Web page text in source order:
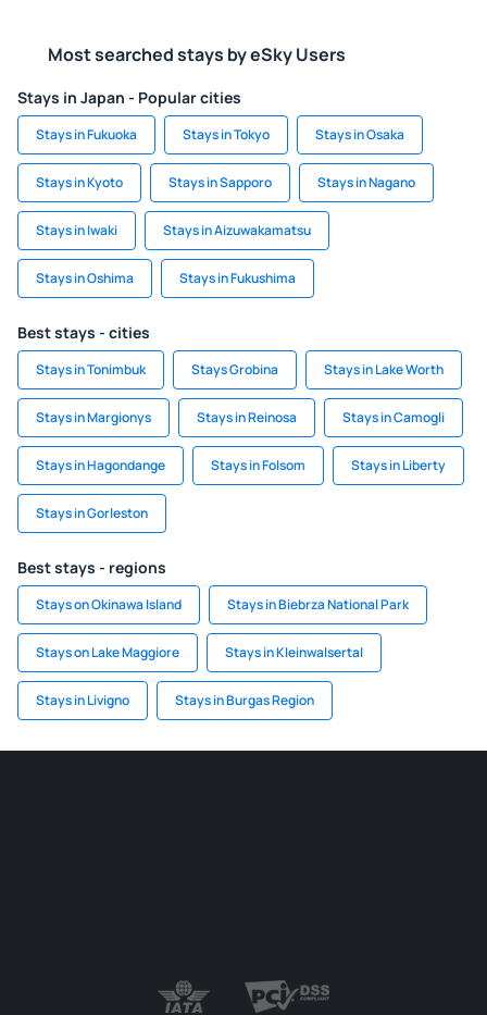
Most searched stays by eSky Users
Stays in Japan - Popular cities
Stays in Fukuoka Stays in Tokyo Stays in Osaka
Stays in Kyoto Stays in Sapporo Stays in Nagano
Stays in Iwaki Stays in Aizuwakamatsu
Stays in Oshima Stays in Fukushima
Best stays - cities
Stays in Tonimbuk Stays Grobina Stays in Lake Worth
Stays in Margionys Stays in Reinosa Stays in Camogli
Stays in Hagondange Stays in Folsom Stays in Liberty
Stays in Gorleston
Best stays - regions
Stays on Okinawa Island Stays in Biebrza National Park
Stays on Lake Maggiore Stays in Kleinwalsertal
Stays in Livigno Stays in Burgas Region